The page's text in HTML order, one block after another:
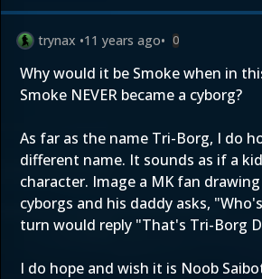
trynax •11 years ago• 0
Why would it be Smoke when in
Smoke NEVER became a cyborg?
As far as the name Tri-Borg, I do
different name. It sounds as if a
character. Image a MK fan
cyborgs and his daddy asks,
turn would reply "That's Tri-Borg
I do hope and wish it is Noob